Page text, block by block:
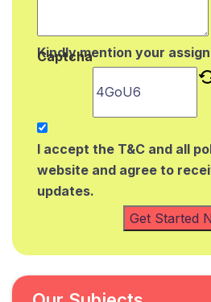
Kindly mention your
Captcha
I accept the T&C and all
website and agree to
updates.
Get Started